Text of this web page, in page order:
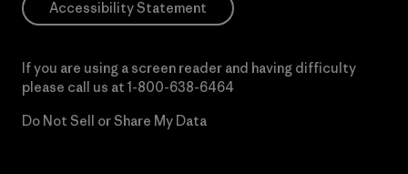
Accessibility Statement
If you are using a screen reader and having difficulty
please call us at 1-800-638-6464
Do Not Sell or Share My Data